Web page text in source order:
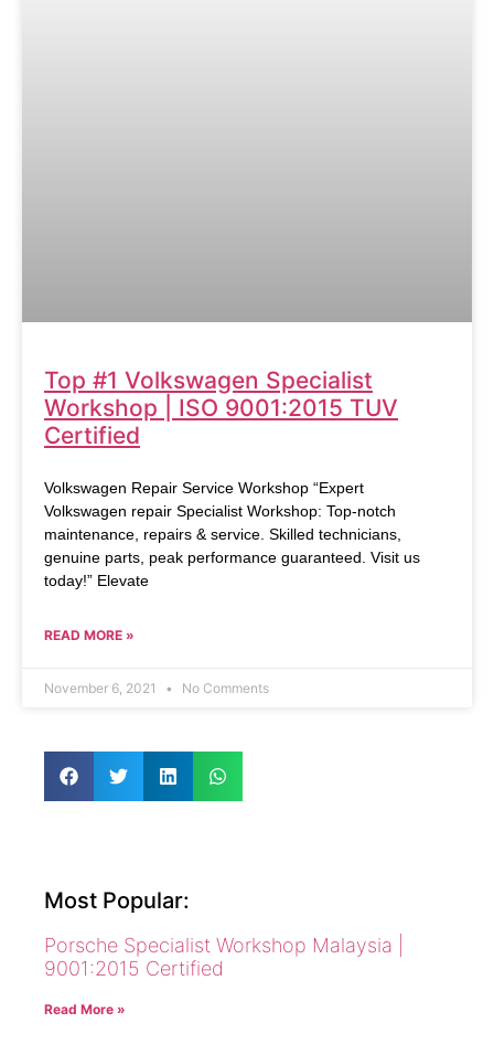
Top #1 Volkswagen Specialist
Workshop | ISO 9001:2015 TUV
Certified
Volkswagen Repair Service Workshop “Expert
Volkswagen repair Specialist Workshop: Top-notch
maintenance, repairs & service. Skilled technicians,
genuine parts, peak performance guaranteed. Visit us
today!” Elevate
READ MORE »
November 6, 2021 No Comments
Most Popular:
Porsche Specialist Workshop Malaysia |
9001:2015 Certified
Read More »